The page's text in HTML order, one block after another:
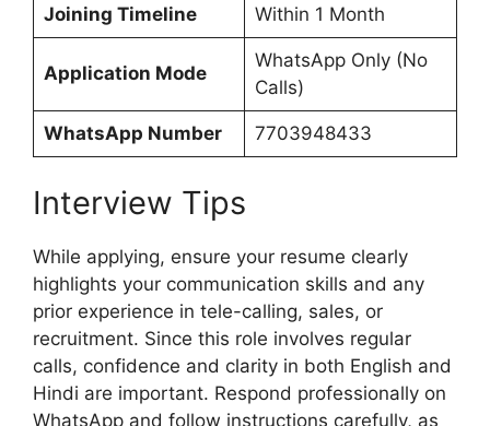
Joining Timeline Within 1 Month
Application Mode
WhatsApp Only (No
Calls)
WhatsApp Number 7703948433
Interview Tips
While applying, ensure your resume clearly
highlights your communication skills and any
prior experience in tele-calling, sales, or
recruitment. Since this role involves regular
calls, confidence and clarity in both English and
Hindi are important. Respond professionally on
WhatsApp and follow instructions carefully, as